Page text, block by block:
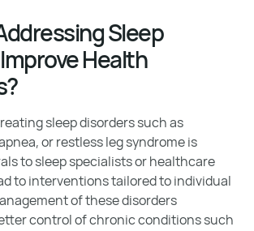
Sleep
Health
sleep disorders such as
or restless leg syndrome is
to sleep specialists or healthcare
to interventions tailored to individual
of these disorders
control of chronic conditions such